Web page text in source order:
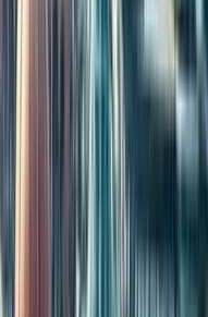
in India?
long-term wealth
emotional asset for many
in India?